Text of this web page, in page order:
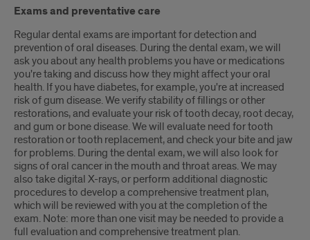
Exams and preventative care
Regular dental exams are important for detection and
prevention of oral diseases. During the dental exam, we will
ask you about any health problems you have or medications
you're taking and discuss how they might affect your oral
health. If you have diabetes, for example, you're at increased
risk of gum disease. We verify stability of fillings or other
restorations, and evaluate your risk of tooth decay, root decay,
and gum or bone disease. We will evaluate need for tooth
restoration or tooth replacement, and check your bite and jaw
for problems. During the dental exam, we will also look for
signs of oral cancer in the mouth and throat areas. We may
also take digital X-rays, or perform additional diagnostic
procedures to develop a comprehensive treatment plan,
which will be reviewed with you at the completion of the
exam. Note: more than one visit may be needed to provide a
full evaluation and comprehensive treatment plan.